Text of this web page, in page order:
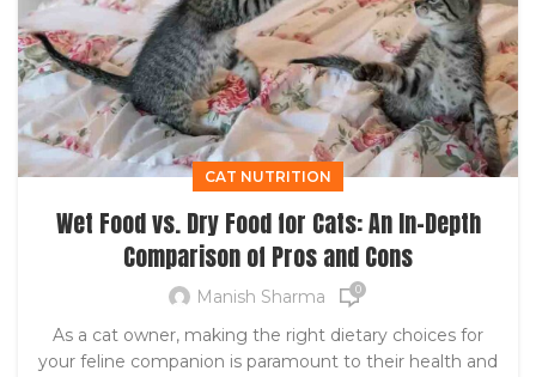
CAT NUTRITION
Wet Food vs. Dry Food for Cats: An In-Depth
Comparison of Pros and Cons
Manish Sharma 0
As a cat owner, making the right dietary choices for
your feline companion is paramount to their health and